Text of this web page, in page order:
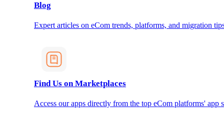
Blog
Expert articles on eCom trends, platforms, and migration
Find Us on Marketplaces
Access our apps directly from the top eCom platforms' app